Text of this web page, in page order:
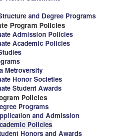
and Degree Programs
Program Policies
Admission Policies
Academic Policies
Metroversity
Honor Societies
Student Awards
Policies
Programs
and Admission
Policies
Honors and Awards